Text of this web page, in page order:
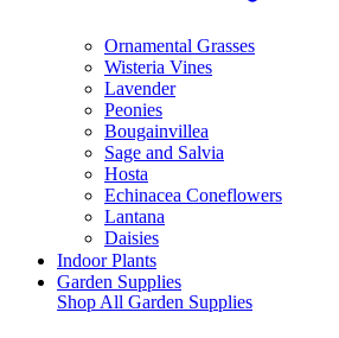
Ornamental Grasses
Wisteria Vines
Lavender
Peonies
Bougainvillea
Sage and Salvia
Hosta
Echinacea Coneflowers
Lantana
Daisies
Indoor Plants
Garden Supplies
Shop All Garden Supplies